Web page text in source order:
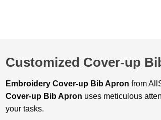
Customized Cover-up
Embroidery Cover-up Bib Apron from
Cover-up Bib Apron uses meticulous
your tasks.